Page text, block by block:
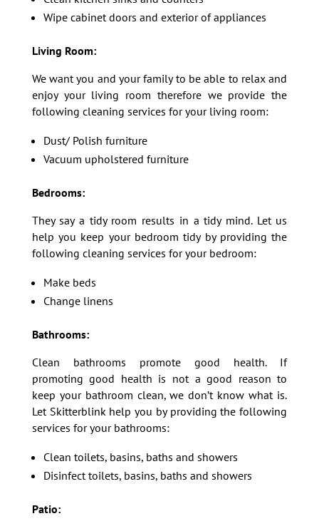
Wipe cabinet doors and exterior of appliances
Living Room:
We want you and your family to be able to relax and
enjoy your living room therefore we provide the
following cleaning services for your living room:
Dust/ Polish furniture
Vacuum upholstered furniture
Bedrooms:
They say a tidy room results in a tidy mind. Let us
help you keep your bedroom tidy by providing the
following cleaning services for your bedroom:
Make beds
Change linens
Bathrooms:
Clean bathrooms promote good health. If
promoting good health is not a good reason to
keep your bathroom clean, we don’t know what is.
Let Skitterblink help you by providing the following
services for your bathrooms:
Clean toilets, basins, baths and showers
Disinfect toilets, basins, baths and showers
Patio: